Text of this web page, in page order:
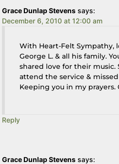
Grace Dunlap Stevens says:
December 6, 2010 at 12:00 am
With Heart-Felt Sympathy,
George L. & all his family.
shared love for their music.
attend the service &
Keeping you in my prayers.
Reply
Grace Dunlap Stevens says: